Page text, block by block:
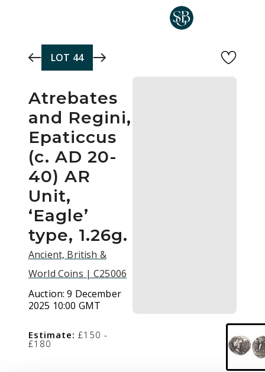
LOT 44
Atrebates
and Regini,
Epaticcus
(c. AD 20-
40) AR
Unit,
‘Eagle’
type, 1.26g.
Ancient, British &
World Coins | C25006
Auction:9 December
2025 10:00 GMT
Estimate: £150 -
£180